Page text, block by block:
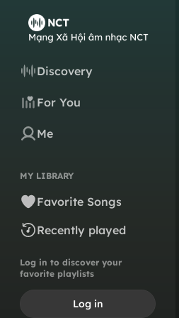
Discovery
For You
Me
MY LIBRARY
Favorite Songs
Recently played
Log in to discover your
favorite playlists
Log in